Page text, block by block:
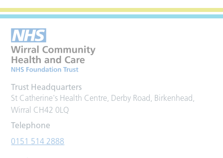
Trust Headquarters
St Catherine's Health Centre, Derby Road, Birkenhead,
Wirral CH42 0LQ
Telephone
0151 514 2888